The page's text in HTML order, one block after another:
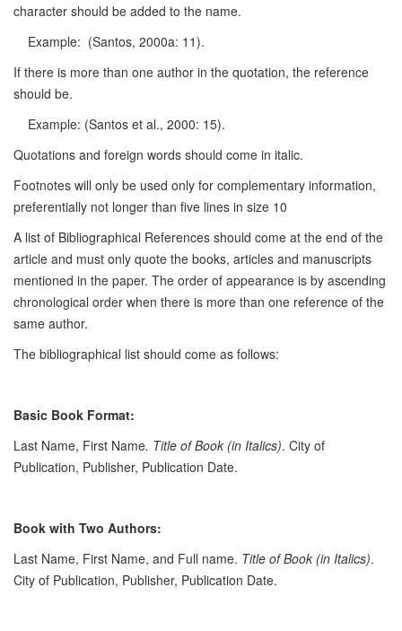
character should be added to the name.
Example: (Santos, 2000a: 11).
If there is more than one author in the quotation, the reference
should be.
Example: (Santos et al., 2000: 15).
Quotations and foreign words should come in italic.
Footnotes will only be used only for complementary information,
preferentially not longer than five lines in size 10
A list of Bibliographical References should come at the end of the
article and must only quote the books, articles and manuscripts
mentioned in the paper. The order of appearance is by ascending
chronological order when there is more than one reference of the
same author.
The bibliographical list should come as follows:
Basic Book Format:
Last Name, First Name. Title of Book (in Italics). City of
Publication, Publisher, Publication Date.
Book with Two Authors:
Last Name, First Name, and Full name. Title of Book (in Italics).
City of Publication, Publisher, Publication Date.